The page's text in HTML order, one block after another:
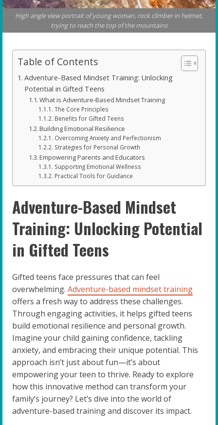
High angle view portrait of young woman, rock climber in helmet,
trying to reach the top of the mountains
Table of Contents
Adventure-Based Mindset Training: Unlocking
Potential in Gifted Teens
What is Adventure-Based Mindset Training
The Core Principles
Benefits for Gifted Teens
Building Emotional Resilience
Overcoming Anxiety and Perfectionism
Strategies for Personal Growth
Empowering Parents and Educators
Supporting Emotional Wellness
Practical Tools for Guidance
Adventure-Based Mindset
Training: Unlocking Potential
in Gifted Teens
Gifted teens face pressures that can feel
overwhelming. Adventure-based mindset training
offers a fresh way to address these challenges.
Through engaging activities, it helps gifted teens
build emotional resilience and personal growth.
Imagine your child gaining confidence, tackling
anxiety, and embracing their unique potential. This
approach isn’t just about fun—it’s about
empowering your teen to thrive. Ready to explore
how this innovative method can transform your
family’s journey? Let’s dive into the world of
adventure-based training and discover its impact.